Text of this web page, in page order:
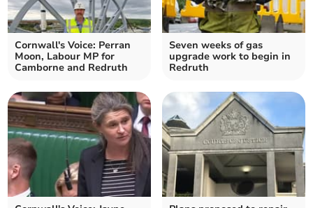
Cornwall's Voice: Perran
Moon, Labour MP for
Camborne and Redruth
Seven weeks of gas
upgrade work to begin in
Redruth